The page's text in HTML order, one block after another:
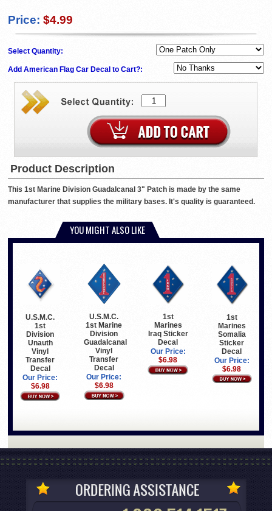
Price: $4.99
Select Quantity:
Add American Flag Car Decal to Cart?:
Product Description
This 1st Marine Division Guadalcanal 3" Patch is made by the same
manufacturer that supplies the military bases. It's quality is guaranteed.
YOU MIGHT ALSO LIKE
U.S.M.C.
1st
Division
Unauth
Vinyl
Transfer
Decal
Our Price:
$6.98
U.S.M.C.
1st Marine
Division
Guadalcanal
Vinyl
Transfer
Decal
Our Price:
$6.98
1st
Marines
Iraq Sticker
Decal
Our Price:
$6.98
1st
Marines
Somalia
Sticker
Decal
Our Price:
$6.98